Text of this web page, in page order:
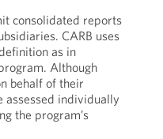
consolidated reports
CARB uses
as in
Although
behalf of their
assessed individually
the program’s